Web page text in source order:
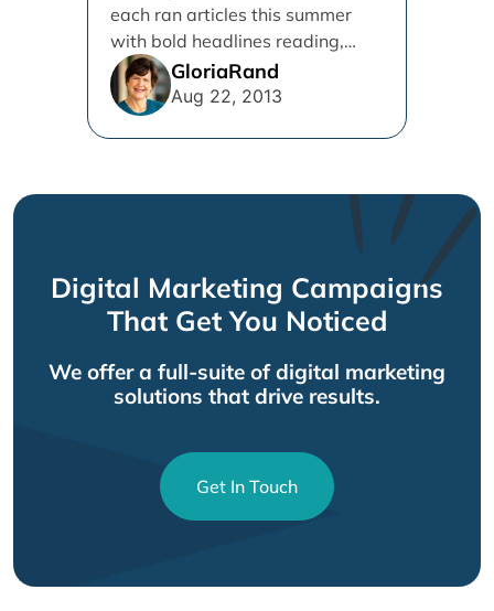
each ran articles this summer
with bold headlines reading,
"SEO is dead..." Don't you
believe...
GloriaRand
Aug 22, 2013
Digital Marketing Campaigns
That Get You Noticed
We offer a full-suite of digital marketing
solutions that drive results.
Get In Touch